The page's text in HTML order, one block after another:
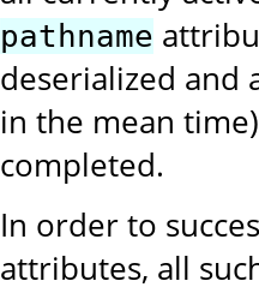
pathname
deserialized and
in the mean
completed.
In order to
attributes, all